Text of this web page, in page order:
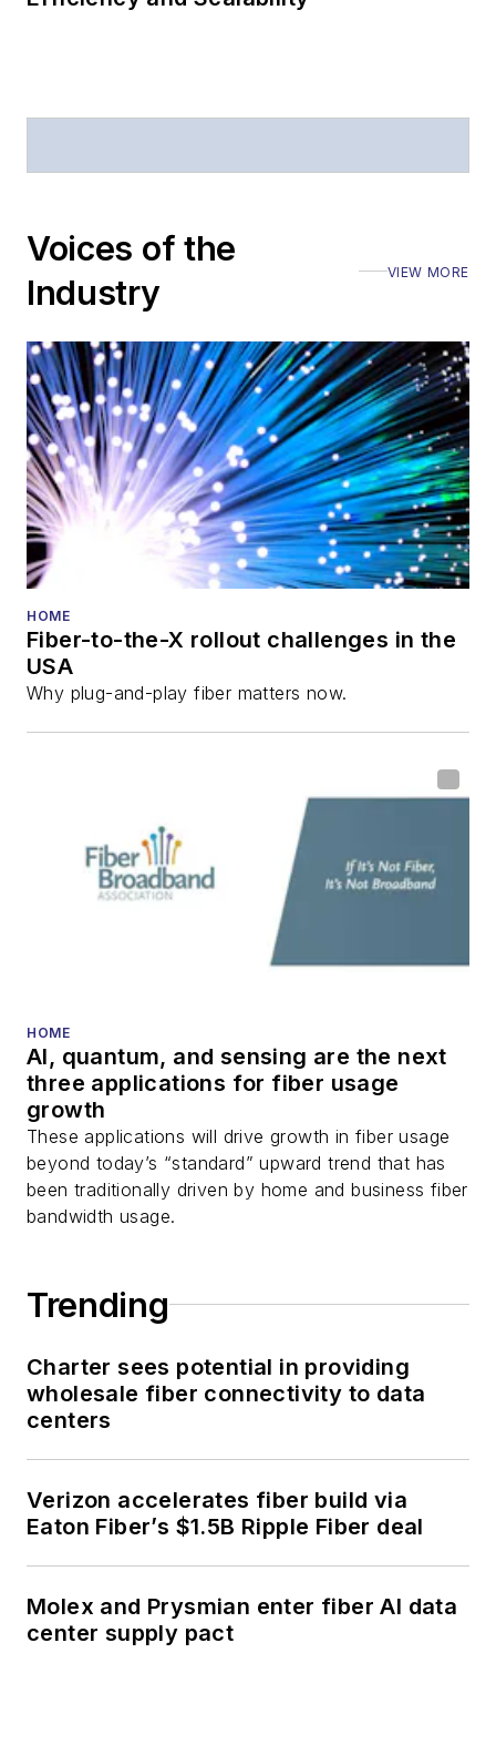
Voices of the
Industry
VIEW MORE
HOME
Fiber-to-the-X rollout challenges in the
USA
Why plug-and-play fiber matters now.
HOME
AI, quantum, and sensing are the next
three applications for fiber usage
growth
These applications will drive growth in fiber usage
beyond today’s “standard” upward trend that has
been traditionally driven by home and business fiber
bandwidth usage.
Trending
Charter sees potential in providing
wholesale fiber connectivity to data
centers
Verizon accelerates fiber build via
Eaton Fiber’s $1.5B Ripple Fiber deal
Molex and Prysmian enter fiber AI data
center supply pact